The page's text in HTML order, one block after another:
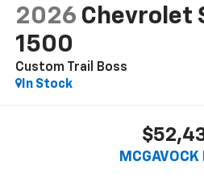
2026 Chevrolet
1500
Custom Trail Boss
In Stock
MCGAVOCK